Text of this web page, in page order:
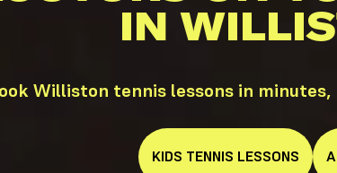
IN
Williston tennis lessons in
KIDS TENNIS LESSONS